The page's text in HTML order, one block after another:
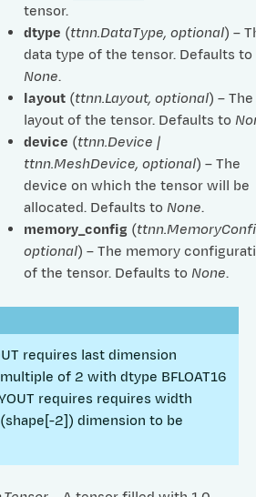
tensor.
dtype (ttnn.DataType,optional) –
data type of the tensor. Defaults to
None.
layout (ttnn.Layout,optional) – The
layout of the tensor. Defaults to
device (ttnn.Device |
ttnn.MeshDevice,optional) – The
device on which the tensor will be
allocated. Defaults toNone.
memory_config (
optional) – The memory
of the tensor. Defaults toNone.
requires last dimension
of 2 with dtype BFLOAT16
requires requires width
2]) dimension to be